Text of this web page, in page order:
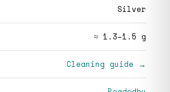
Silver
≈ 1.3–1.5 g
Cleaning guide →